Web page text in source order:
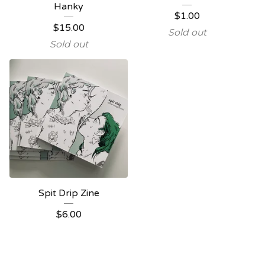
Hanky
$15.00
Sold out
$1.00
Sold out
Spit Drip Zine
$6.00